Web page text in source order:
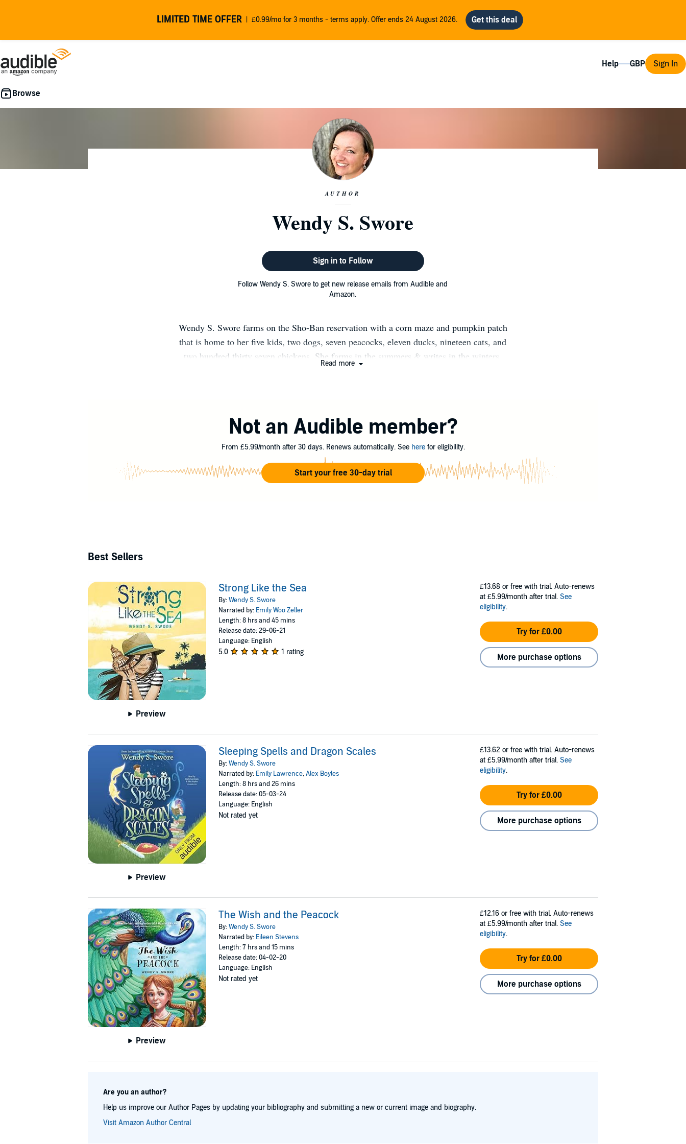
LIMITED TIME OFFER £0.99/mo for 3 months - terms apply. Offer ends 24 August 2026.
Help Sign In
AUTHOR
Wendy S. Swore
Sign in to Follow
Follow Wendy S. Swore to get new release emails from Audible and
Amazon.
Wendy S. Swore farms on the Sho-Ban reservation with a corn maze and pumpkin patch
that is home to her five kids, two dogs, seven peacocks, eleven ducks, nineteen cats, and
two hundred thirty seven chickens. She farms in the summers & writes in the winters.
Read more
Not an Audible member?
From £5.99/month after 30 days. Renews automatically. See herefor eligibility.
Start your free 30-day trial
Best Sellers
Preview
Strong Like the Sea
By:Wendy S. Swore
Narrated by: Emily Woo Zeller
Length: 8 hrs and 45 mins
Release date: 29-06-21
Language: English
5.0 1 rating
£13.68 or free with trial. Auto-renews
at £5.99/month after trial. See
eligibility.
Try for £0.00
More purchase options
Preview
Sleeping Spells and Dragon Scales
By:Wendy S. Swore
Narrated by: Emily Lawrence,Alex Boyles
Length: 8 hrs and 26 mins
Release date: 05-03-24
Language: English
Not rated yet
£13.62 or free with trial. Auto-renews
at £5.99/month after trial. See
eligibility.
Try for £0.00
More purchase options
Preview
The Wish and the Peacock
By:Wendy S. Swore
Narrated by: Eileen Stevens
Length: 7 hrs and 15 mins
Release date: 04-02-20
Language: English
Not rated yet
£12.16 or free with trial. Auto-renews
at £5.99/month after trial. See
eligibility.
Try for £0.00
More purchase options
Are you an author?
Help us improve our Author Pages by updating your bibliography and submitting a new or current image and biography.
Visit Amazon Author Central